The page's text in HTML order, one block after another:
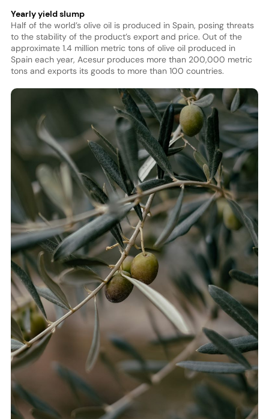
Yearly yield slump
Half of the world’s olive oil is produced in Spain, posing threats
to the stability of the product’s export and price. Out of the
approximate 1.4 million metric tons of olive oil produced in
Spain each year, Acesur produces more than 200,000 metric
tons and exports its goods to more than 100 countries.